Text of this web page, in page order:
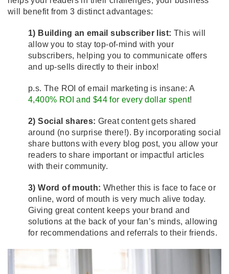
will benefit from 3 distinct advantages:
1) Building an email subscriber list: This will
allow you to stay top-of-mind with your
subscribers, helping you to communicate offers
and up-sells directly to their inbox!
p.s. The ROI of email marketing is insane: A
4,400% ROI and $44 for every dollar spent!
2) Social shares: Great content gets shared
around (no surprise there!). By incorporating social
share buttons with every blog post, you allow your
readers to share important or impactful articles
with their community.
3) Word of mouth: Whether this is face to face or
online, word of mouth is very much alive today.
Giving great content keeps your brand and
solutions at the back of your fan’s minds, allowing
for recommendations and referrals to their friends.